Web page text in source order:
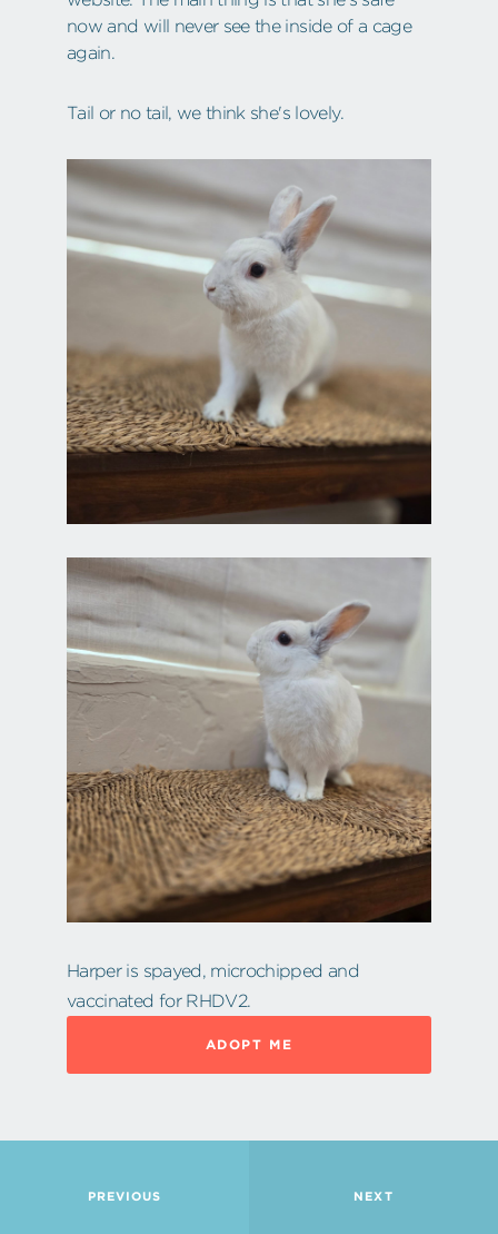
now and will never see the inside of a cage
again.
Tail or no tail, we think she's lovely.
Harper is spayed, microchipped and
vaccinated for RHDV2.
ADOPT ME
PREVIOUS NEXT